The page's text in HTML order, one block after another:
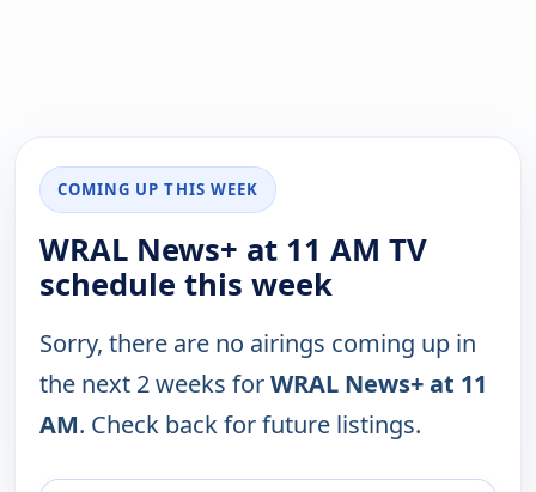
COMING UP THIS WEEK
WRAL News+ at 11 AM TV
schedule this week
Sorry, there are no airings coming up in
the next 2 weeks forWRAL News+ at 11
AM. Check back for future listings.